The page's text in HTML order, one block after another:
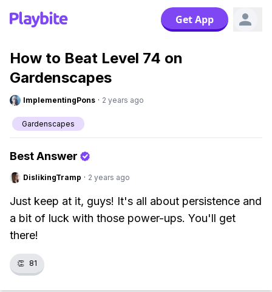
Get App
How to Beat Level 74 on
Gardenscapes
ImplementingPons · 2 years ago
Gardenscapes
Best Answer
DislikingTramp · 2 years ago
Just keep at it, guys! It's all about persistence and
a bit of luck with those power-ups. You'll get
there!
👏 81